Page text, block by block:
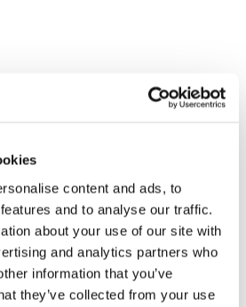
content and ads, to
and to analyse our traffic.
about your use of our site with
and analytics partners who
information that you’ve
they’ve collected from your use